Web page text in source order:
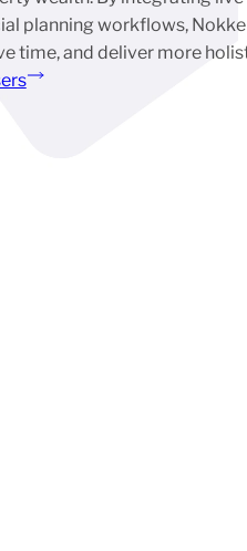
planning workflows,
time, and deliver more